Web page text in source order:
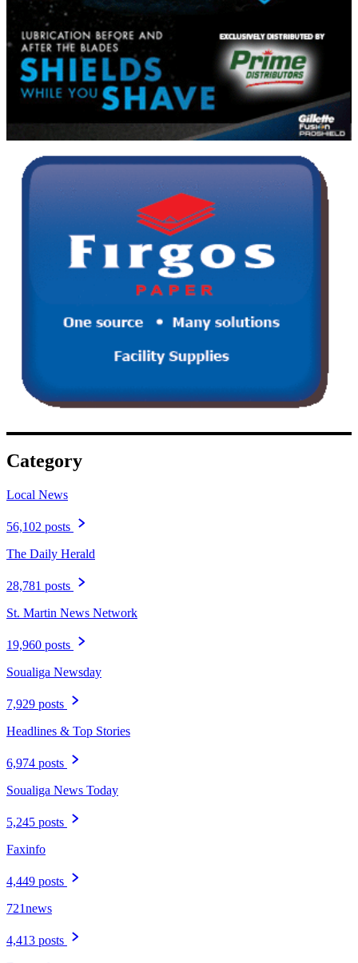
Category
Local News
56,102 posts
The Daily Herald
28,781 posts
St. Martin News Network
19,960 posts
Soualiga Newsday
7,929 posts
Headlines & Top Stories
6,974 posts
Soualiga News Today
5,245 posts
Faxinfo
4,449 posts
721news
4,413 posts